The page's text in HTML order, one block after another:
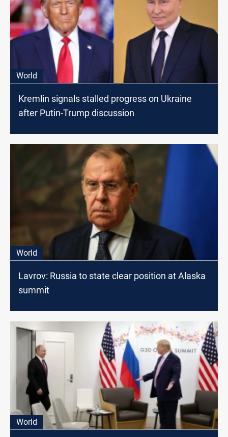
World
Kremlin signals stalled progress on Ukraine
after Putin-Trump discussion
World
Lavrov: Russia to state clear position at Alaska
summit
World